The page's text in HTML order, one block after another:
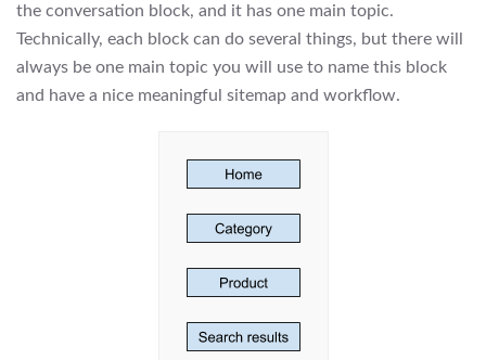
the conversation block, and it has one main topic.
Technically, each block can do several things, but there will
always be one main topic you will use to name this block
and have a nice meaningful sitemap and workflow.